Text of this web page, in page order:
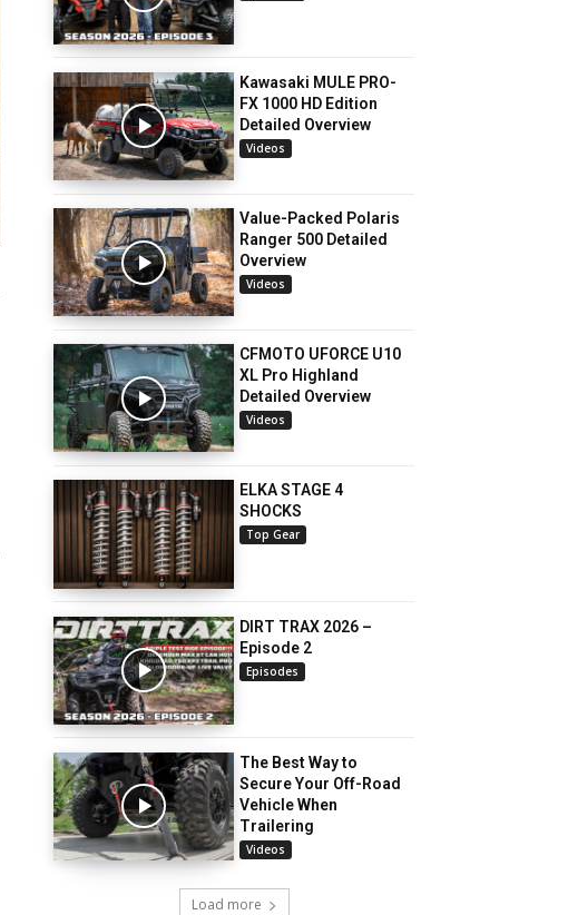
Kawasaki MULE PRO-
FX 1000 HD Edition
Detailed Overview
Videos
Value-Packed Polaris
Ranger 500 Detailed
Overview
Videos
CFMOTO UFORCE U10
XL Pro Highland
Detailed Overview
Videos
ELKA STAGE 4
SHOCKS
Top Gear
DIRT TRAX 2026 –
Episode 2
Episodes
The Best Way to
Secure Your Off-Road
Vehicle When
Trailering
Videos
Load more